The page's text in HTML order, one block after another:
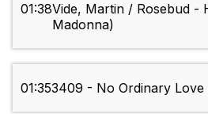
01:38Vide, Martin / Rosebud -
Madonna)
01:353409 - No Ordinary Love